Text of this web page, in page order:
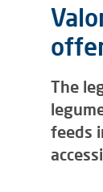
The
feeds